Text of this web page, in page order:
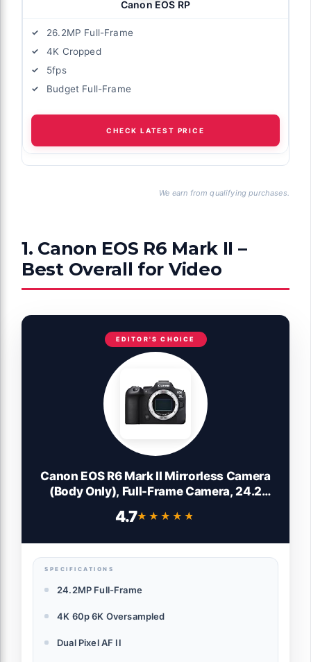
Canon EOS RP
26.2MP Full-Frame
4K Cropped
5fps
Budget Full-Frame
CHECK LATEST PRICE
We earn from qualifying purchases.
1. Canon EOS R6 Mark II –
Best Overall for Video
EDITOR'S CHOICE
Canon EOS R6 Mark II Mirrorless Camera
(Body Only), Full-Frame Camera, 24.2
Capabilities, Black
4.7★★★★★
★★★★★
SPECIFICATIONS
24.2MP Full-Frame
4K 60p 6K Oversampled
Dual Pixel AF II